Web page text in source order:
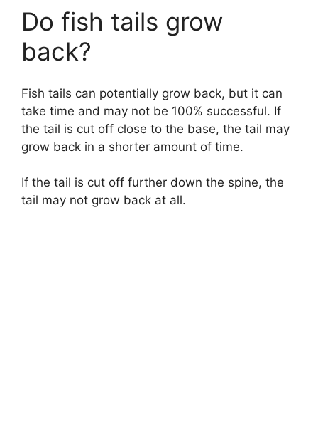
Do fish tails grow
back?
Fish tails can potentially grow back, but it can
take time and may not be 100% successful. If
the tail is cut off close to the base, the tail may
grow back in a shorter amount of time.
If the tail is cut off further down the spine, the
tail may not grow back at all.